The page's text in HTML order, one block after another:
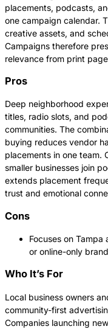
placements, podcasts,
one campaign calendar.
creative assets, and
Campaigns therefore
relevance from print
Pros
Deep neighborhood
titles, radio slots, and
communities. The
buying reduces vendor
placements in one team.
smaller businesses join
extends placement
trust and emotional
Cons
Focuses on
or online-only
Who It’s For
Local business owners
community-first
Companies launching